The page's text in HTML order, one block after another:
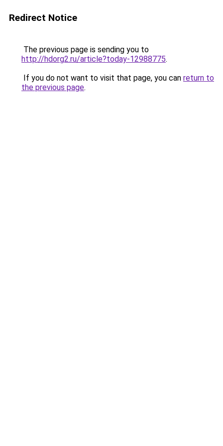
Redirect Notice
The previous page is sending you to
http://hdorg2.ru/article?today-12988775.
If you do not want to visit that page, you can return to
the previous page.